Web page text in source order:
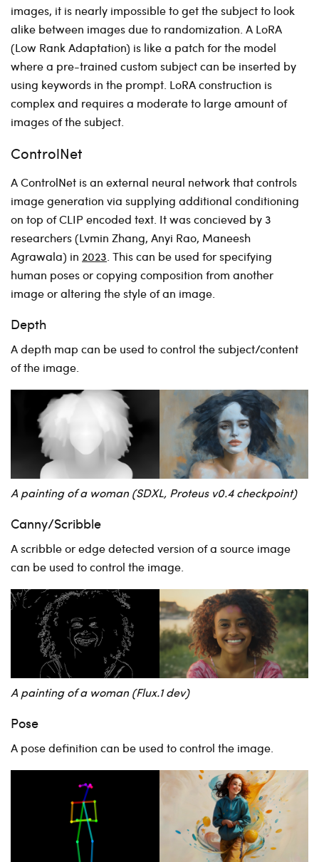
images, it is nearly impossible to get the subject to look
alike between images due to randomization. A LoRA
(Low Rank Adaptation) is like a patch for the model
where a pre-trained custom subject can be inserted by
using keywords in the prompt. LoRA construction is
complex and requires a moderate to large amount of
images of the subject.
ControlNet
A ControlNet is an external neural network that controls
image generation via supplying additional conditioning
on top of CLIP encoded text. It was concieved by 3
researchers (Lvmin Zhang, Anyi Rao, Maneesh
Agrawala) in 2023 . This can be used for specifying
human poses or copying composition from another
image or altering the style of an image.
Depth
A depth map can be used to control the subject/content
of the image.
A painting of a woman (SDXL, Proteus v0.4 checkpoint)
Canny/Scribble
A scribble or edge detected version of a source image
can be used to control the image.
A painting of a woman (Flux.1 dev)
Pose
A pose definition can be used to control the image.